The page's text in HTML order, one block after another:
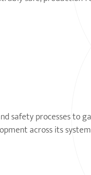
safety processes to
across its